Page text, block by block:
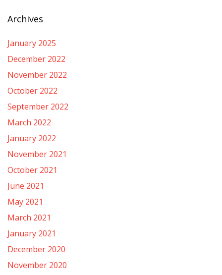
Archives
January 2025
December 2022
November 2022
October 2022
September 2022
March 2022
January 2022
November 2021
October 2021
June 2021
May 2021
March 2021
January 2021
December 2020
November 2020